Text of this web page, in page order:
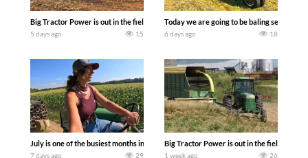
Big Tractor Power is out in the field with a 690 hp JOHN DEERE 9500i Forage
5 days ago 15
Today we are going to be baling second
6 days ago 18
July is one of the busiest months in the year. Part 1 shows what we have been up
7 days ago 29
Big Tractor Power is out in the field with a
1 week ago 26